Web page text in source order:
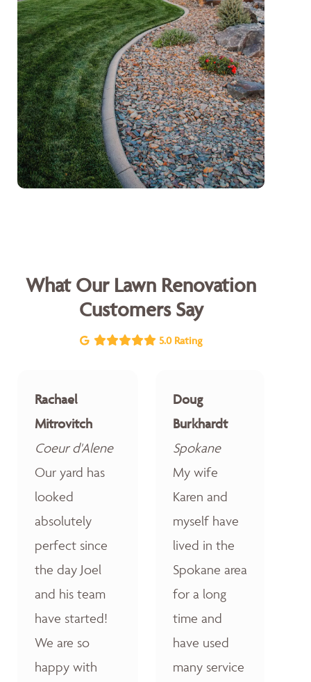
What Our Lawn Renovation
Customers Say
5.0 Rating
Rachael
Mitrovitch
Coeur d'Alene
Our yard has
looked
absolutely
perfect since
the day Joel
and his team
have started!
We are so
happy with
Doug
Burkhardt
Spokane
My wife
Karen and
myself have
lived in the
Spokane area
for a long
time and
have used
many service